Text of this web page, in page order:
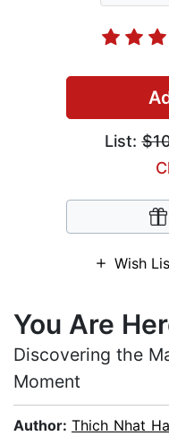
List:
Wish
You Are
Discovering the
Moment
Author: Thich Nhat